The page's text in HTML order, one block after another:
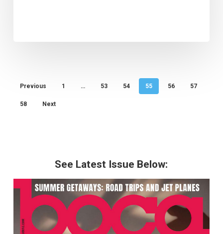
Previous 1 … 53 54 55 56 57
58 Next
See Latest Issue Below: